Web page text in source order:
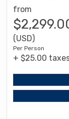
from
(USD)
Per Person
+ $25.00